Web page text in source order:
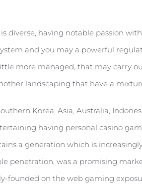
diverse, having notable passion
and you may a powerful
more managed, that may carry
landscaping that have a
Korea, Asia, Australia,
having personal casino
a generation which is
penetration, was a promising
founded on the web gaming